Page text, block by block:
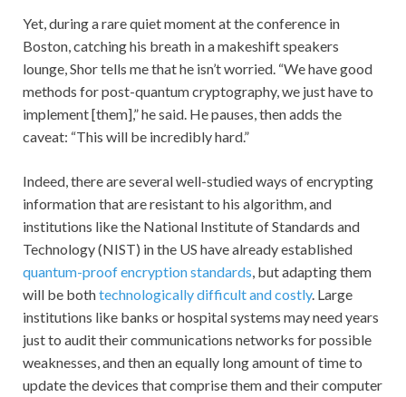
Yet, during a rare quiet moment at the conference in
Boston, catching his breath in a makeshift speakers
lounge, Shor tells me that he isn’t worried. “We have good
methods for post-quantum cryptography, we just have to
implement [them],” he said. He pauses, then adds the
caveat: “This will be incredibly hard.”
Indeed, there are several well-studied ways of encrypting
information that are resistant to his algorithm, and
institutions like the National Institute of Standards and
Technology (NIST) in the US have already established
quantum-proof encryption standards, but adapting them
will be bothtechnologically difficult and costly. Large
institutions like banks or hospital systems may need years
just to audit their communications networks for possible
weaknesses, and then an equally long amount of time to
update the devices that comprise them and their computer